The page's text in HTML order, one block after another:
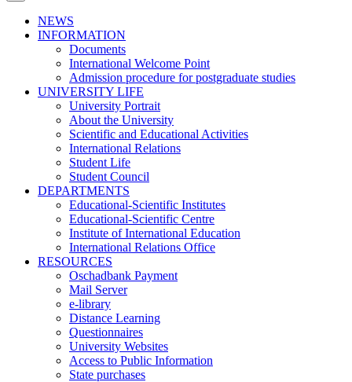
NEWS
INFORMATION
Documents
International Welcome Point
Admission procedure for postgraduate studies
UNIVERSITY LIFE
University Portrait
About the University
Scientific and Educational Activities
International Relations
Student Life
Student Council
DEPARTMENTS
Educational-Scientific Institutes
Educational-Scientific Centre
Institute of International Education
International Relations Office
RESOURCES
Oschadbank Payment
Mail Server
e-library
Distance Learning
Questionnaires
University Websites
Access to Public Information
State purchases